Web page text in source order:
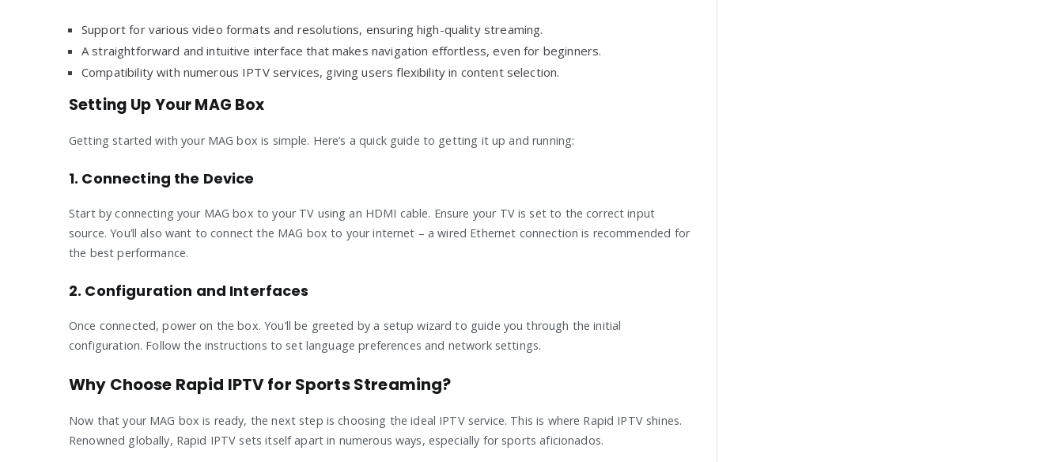
Support for various video formats and resolutions, ensuring high-quality streaming.
A straightforward and intuitive interface that makes navigation effortless, even for beginners.
Compatibility with numerous IPTV services, giving users flexibility in content selection.
Setting Up Your MAG Box
Getting started with your MAG box is simple. Here’s a quick guide to getting it up and running:
1. Connecting the Device
Start by connecting your MAG box to your TV using an HDMI cable. Ensure your TV is set to the correct input
source. You’ll also want to connect the MAG box to your internet – a wired Ethernet connection is recommended for
the best performance.
2. Configuration and Interfaces
Once connected, power on the box. You’ll be greeted by a setup wizard to guide you through the initial
configuration. Follow the instructions to set language preferences and network settings.
Why Choose Rapid IPTV for Sports Streaming?
Now that your MAG box is ready, the next step is choosing the ideal IPTV service. This is where Rapid IPTV shines.
Renowned globally, Rapid IPTV sets itself apart in numerous ways, especially for sports aficionados.